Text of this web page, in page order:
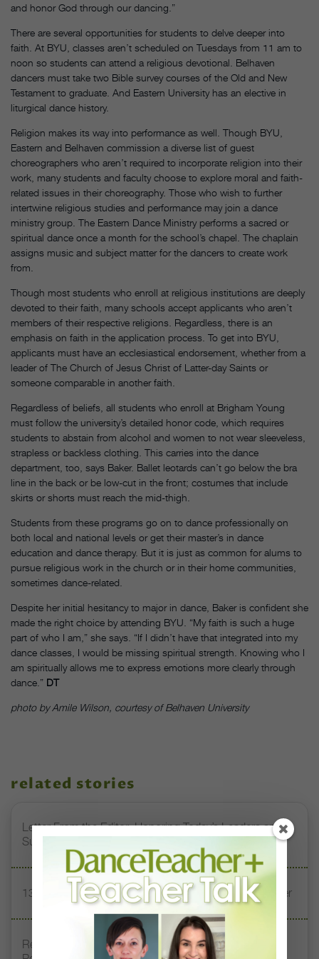
and honor God through our dancing.”
There are several opportunities for students to delve deeper into
faith. At BYU, classes aren’t scheduled on Tuesdays from 11 am to
noon so students can attend a religious devotional. Belhaven
dancers must take two Bible survey courses of the Old and New
Testament to graduate. And Eastern University has an elective in
liturgical dance history.
Religion makes its way into performance as well. Though BYU,
Eastern and Belhaven commission a diverse list of guest
choreographers who aren’t required to incorporate religion into their
work, many students and faculty choose to explore moral and faith-
related issues in their choreography. Those who wish to further
intertwine religious studies and performance may join a dance
ministry group. The Eastern Dance Ministry performs a sacred or
spiritual dance once a month for the school’s chapel. The chaplain
assigns music and subject matter for the dancers to create work
from.
Though most students who enroll at religious institutions are deeply
devoted to their faith, many schools accept applicants who aren’t
members of their respective religions. Regardless, there is an
emphasis on faith in the application process. To get into BYU,
applicants must have an ecclesiastical endorsement, whether from a
leader of The Church of Jesus Christ of Latter-day Saints or
someone comparable in another faith.
Regardless of beliefs, all students who enroll at Brigham Young
must follow the university’s detailed honor code, which requires
students to abstain from alcohol and women to not wear sleeveless,
strapless or backless clothing. This carries into the dance
department, too, says Baker. Ballet leotards can’t go below the bra
line in the back or be low-cut in the front; costumes that include
skirts or shorts must reach the mid-thigh.
Students from these programs go on to dance professionally on
both local and national levels or get their master’s in dance
education and dance therapy. But it is just as common for alums to
pursue religious work in the church or in their home communities,
sometimes dance-related.
Despite her initial hesitancy to major in dance, Baker is confident she
made the right choice by attending BYU. “My faith is such a huge
part of who I am,” she says. “If I didn’t have that integrated into my
dance classes, I would be missing spiritual strength. Knowing who I
am spiritually allows me to express emotions more clearly through
dance.” DT
photo by Amile Wilson, courtesy of Belhaven University
related stories
Letter From the Editor: Honoring Today’s Leaders and
Supporting Tomorrow’s Dancers
13 Dance Books to Inspire Your Teaching This Summer
Registration Link for DT+ Teacher Talk: “Assessing